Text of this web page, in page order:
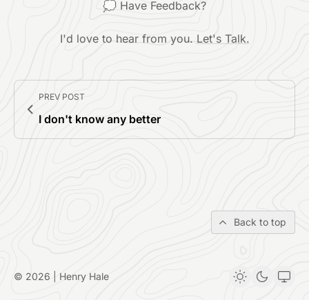
💭 Have Feedback?
I'd love to hear from you. Let's Talk.
PREV POST
I don't know any better
Back to top
© 2026 | Henry Hale